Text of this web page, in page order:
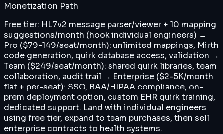
Monetization Path
Free tier: HL7v2 message parser/viewer + 10 mapping
suggestions/month (hook individual engineers) →
Pro ($79-149/seat/month): unlimited mappings, Mirth
code generation, quirk database access, validation →
Team ($249/seat/month): shared quirk libraries, team
collaboration, audit trail → Enterprise ($2-5K/month
flat + per-seat): SSO, BAA/HIPAA compliance, on-
prem deployment option, custom EHR quirk training,
dedicated support. Land with individual engineers
using free tier, expand to team purchases, then sell
enterprise contracts to health systems.